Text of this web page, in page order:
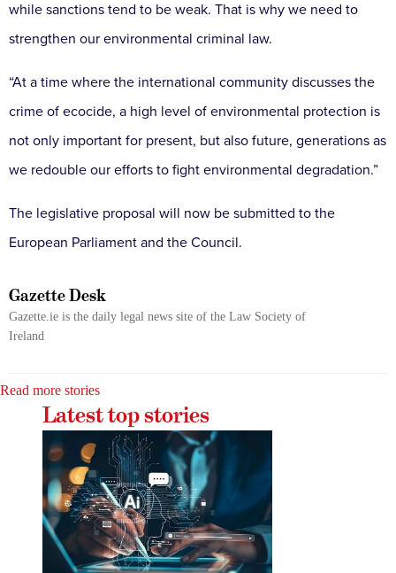
while sanctions tend to be weak. That is why we need to
strengthen our environmental criminal law.
“At a time where the international community discusses the
crime of ecocide, a high level of environmental protection is
not only important for present, but also future, generations as
we redouble our efforts to fight environmental degradation.”
The legislative proposal will now be submitted to the
European Parliament and the Council.
Gazette Desk
Gazette.ie is the daily legal news site of the Law Society of
Ireland
Read more stories
Latest top stories